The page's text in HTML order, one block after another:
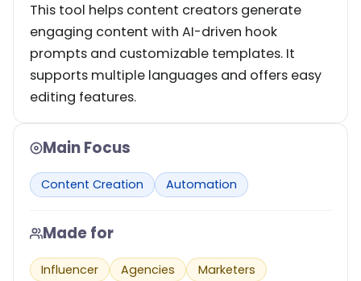
This tool helps content creators generate
engaging content with AI-driven hook
prompts and customizable templates. It
supports multiple languages and offers easy
editing features.
Main Focus
Content Creation Automation
Made for
Influencer Agencies Marketers